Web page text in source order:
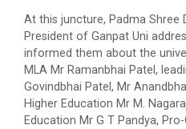
Engineer’s Day
14th Convocation
At this juncture, Padma Shree
President of Ganpat Uni
informed them about the
MLA Mr Ramanbhai Patel,
Govindbhai Patel, Mr
Higher Education Mr M.
Education Mr G T Pandya,